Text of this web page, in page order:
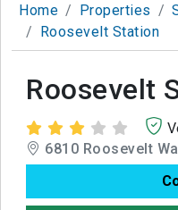
Home Properties
Roosevelt Station
Roosevelt
6810 Roosevelt